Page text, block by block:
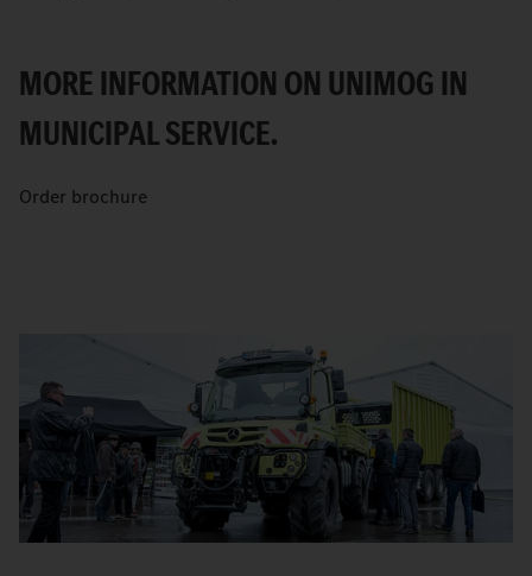
MORE INFORMATION ON UNIMOG IN
MUNICIPAL SERVICE.
Order brochure